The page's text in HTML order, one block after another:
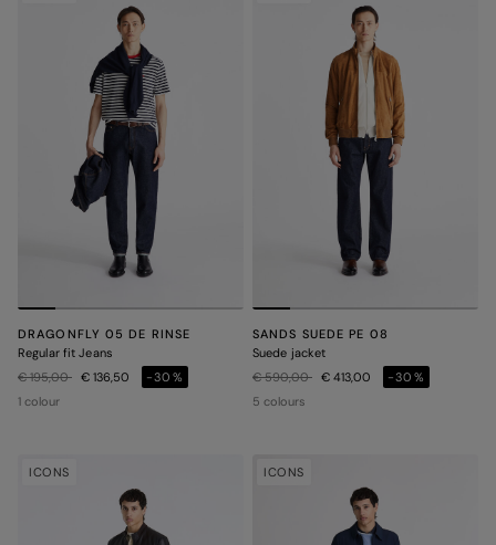
DRAGONFLY 05 DE RINSE
Regular fit Jeans
Price reduced from
€ 195,00to€ 136,50
-30%
1 colour
SANDS SUEDE PE 08
Suede jacket
Price reduced from
€ 590,00to€ 413,00
-30%
5 colours
ICONS ICONS